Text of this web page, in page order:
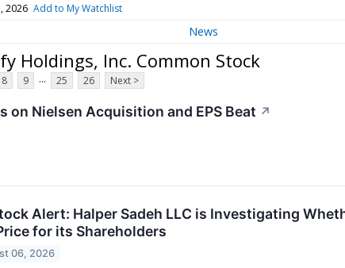
2026 Add to My Watchlist
News
Holdings, Inc. Common Stock
8 9 ... 25 26 Next >
on Nielsen Acquisition and EPS Beat ↗
Alert: Halper Sadeh LLC is Investigating
for its Shareholders
06, 2026